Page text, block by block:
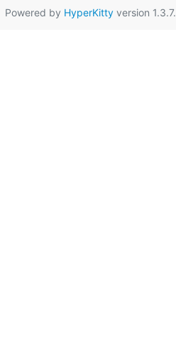
Powered by HyperKittyversion 1.3.7.